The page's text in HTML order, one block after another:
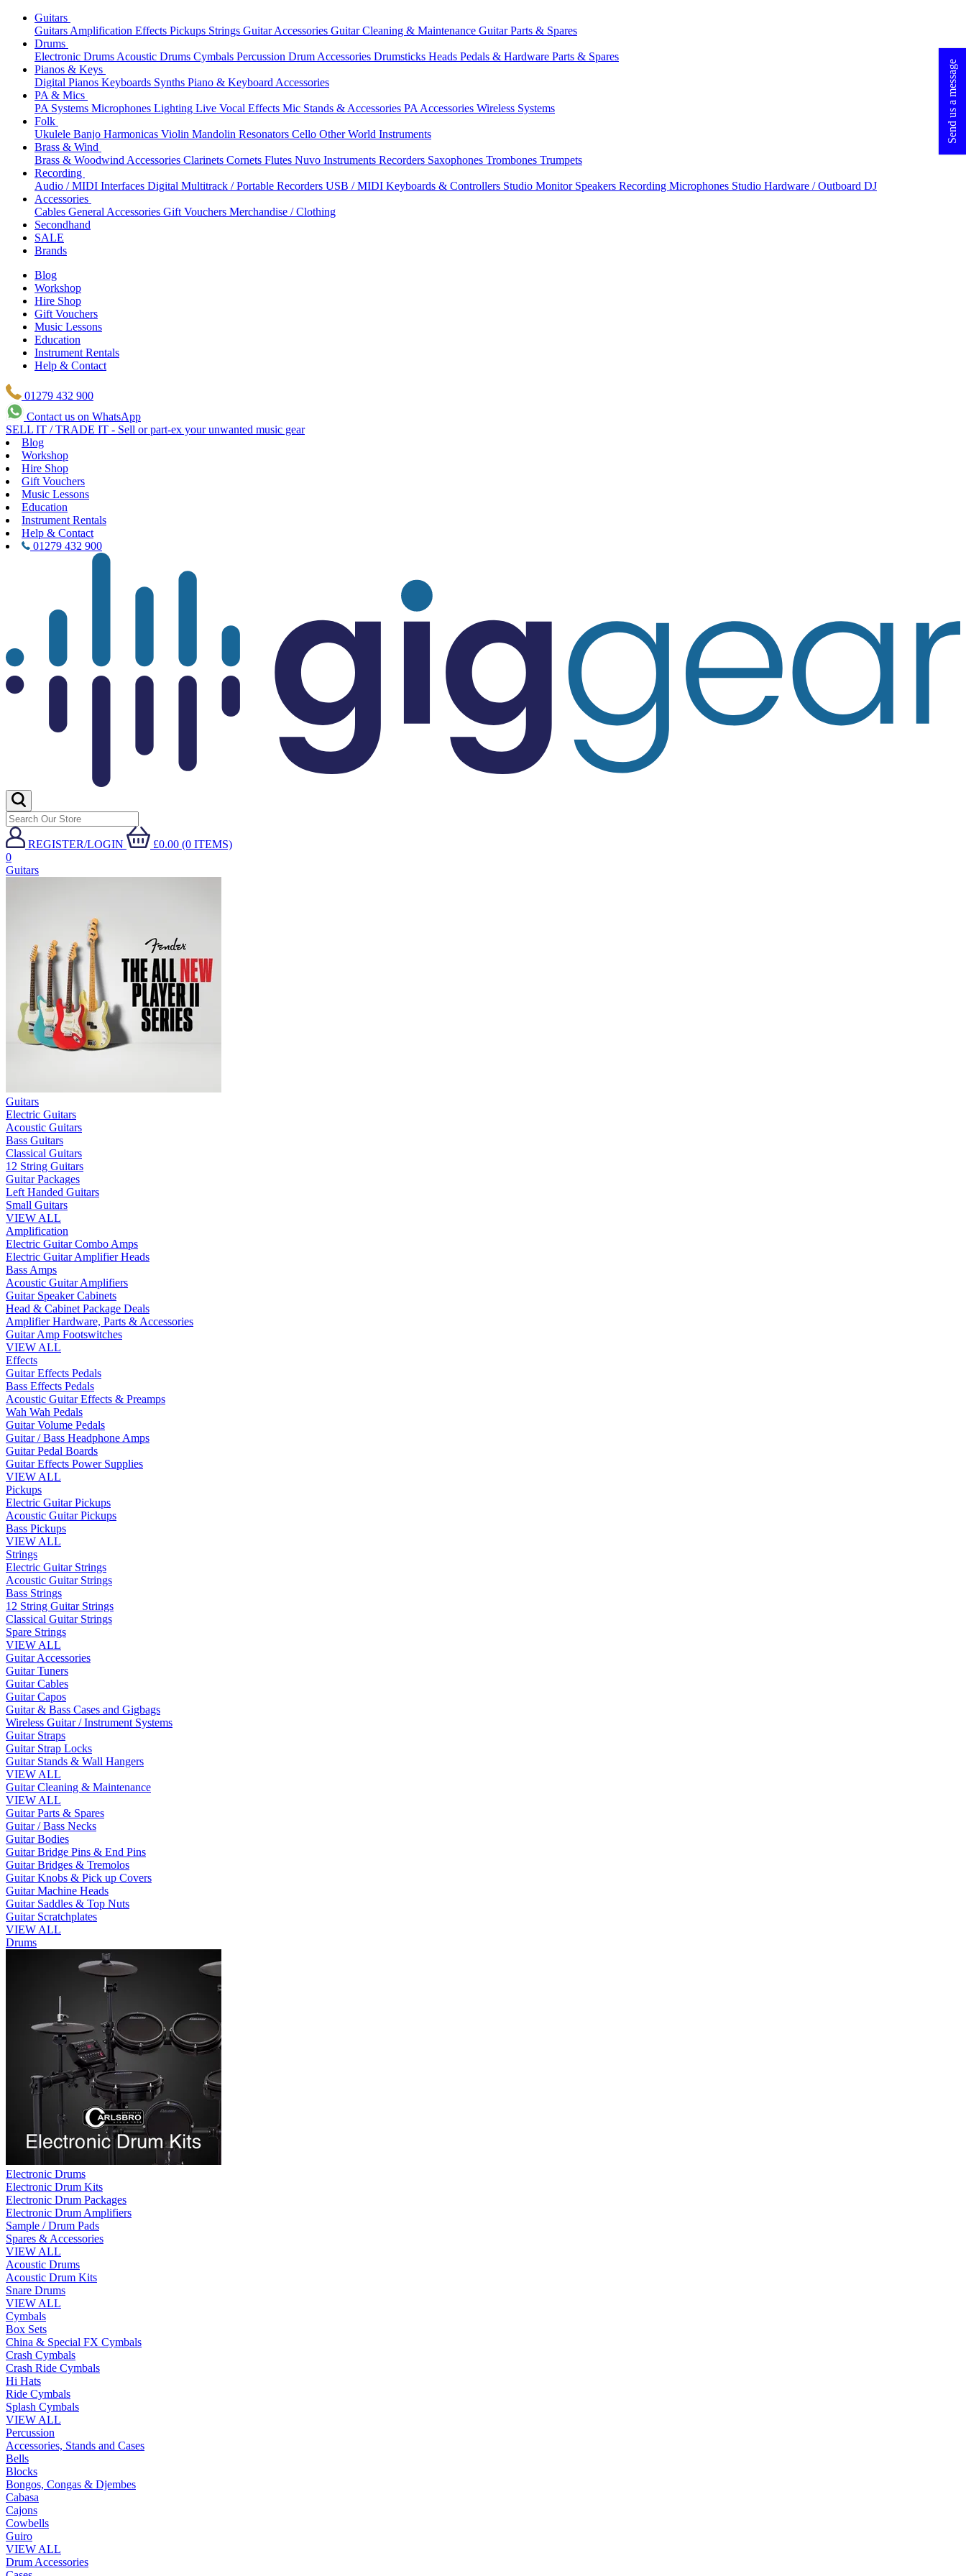
Guitars
Guitars Amplification Effects Pickups Strings Guitar Accessories Guitar Cleaning & Maintenance Guitar Parts & Spares
Drums
Electronic Drums Acoustic Drums Cymbals Percussion Drum Accessories Drumsticks Heads Pedals & Hardware Parts & Spares
Pianos & Keys
Digital Pianos Keyboards Synths Piano & Keyboard Accessories
PA & Mics
PA Systems Microphones Lighting Live Vocal Effects Mic Stands & Accessories PA Accessories Wireless Systems
Folk
Ukulele Banjo Harmonicas Violin Mandolin Resonators Cello Other World Instruments
Brass & Wind
Brass & Woodwind Accessories Clarinets Cornets Flutes Nuvo Instruments Recorders Saxophones Trombones Trumpets
Recording
Audio / MIDI Interfaces Digital Multitrack / Portable Recorders USB / MIDI Keyboards & Controllers Studio Monitor Speakers Recording Microphones Studio Hardware / Outboard DJ
Accessories
Cables General Accessories Gift Vouchers Merchandise / Clothing
Secondhand
SALE
Brands
Blog
Workshop
Hire Shop
Gift Vouchers
Music Lessons
Education
Instrument Rentals
Help & Contact
01279 432 900
Contact us on WhatsApp
SELL IT / TRADE IT - Sell or part-ex your unwanted music gear
Blog
Workshop
Hire Shop
Gift Vouchers
Music Lessons
Education
Instrument Rentals
Help & Contact
01279 432 900
REGISTER/LOGIN
£0.00 (0 ITEMS)
0
Guitars
Guitars
Electric Guitars
Acoustic Guitars
Bass Guitars
Classical Guitars
12 String Guitars
Guitar Packages
Left Handed Guitars
Small Guitars
VIEW ALL
Amplification
Electric Guitar Combo Amps
Electric Guitar Amplifier Heads
Bass Amps
Acoustic Guitar Amplifiers
Guitar Speaker Cabinets
Head & Cabinet Package Deals
Amplifier Hardware, Parts & Accessories
Guitar Amp Footswitches
VIEW ALL
Effects
Guitar Effects Pedals
Bass Effects Pedals
Acoustic Guitar Effects & Preamps
Wah Wah Pedals
Guitar Volume Pedals
Guitar / Bass Headphone Amps
Guitar Pedal Boards
Guitar Effects Power Supplies
VIEW ALL
Pickups
Electric Guitar Pickups
Acoustic Guitar Pickups
Bass Pickups
VIEW ALL
Strings
Electric Guitar Strings
Acoustic Guitar Strings
Bass Strings
12 String Guitar Strings
Classical Guitar Strings
Spare Strings
VIEW ALL
Guitar Accessories
Guitar Tuners
Guitar Cables
Guitar Capos
Guitar & Bass Cases and Gigbags
Wireless Guitar / Instrument Systems
Guitar Straps
Guitar Strap Locks
Guitar Stands & Wall Hangers
VIEW ALL
Guitar Cleaning & Maintenance
VIEW ALL
Guitar Parts & Spares
Guitar / Bass Necks
Guitar Bodies
Guitar Bridge Pins & End Pins
Guitar Bridges & Tremolos
Guitar Knobs & Pick up Covers
Guitar Machine Heads
Guitar Saddles & Top Nuts
Guitar Scratchplates
VIEW ALL
Drums
Electronic Drums
Electronic Drum Kits
Electronic Drum Packages
Electronic Drum Amplifiers
Sample / Drum Pads
Spares & Accessories
VIEW ALL
Acoustic Drums
Acoustic Drum Kits
Snare Drums
VIEW ALL
Cymbals
Box Sets
China & Special FX Cymbals
Crash Cymbals
Crash Ride Cymbals
Hi Hats
Ride Cymbals
Splash Cymbals
VIEW ALL
Percussion
Accessories, Stands and Cases
Bells
Blocks
Bongos, Congas & Djembes
Cabasa
Cajons
Cowbells
Guiro
VIEW ALL
Drum Accessories
Send us a message